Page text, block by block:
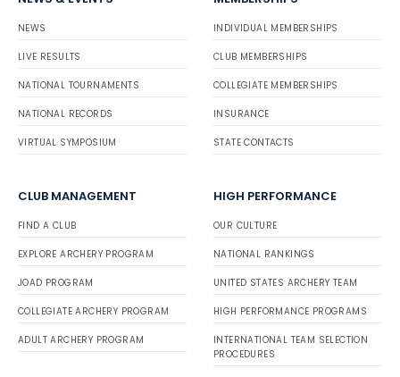
NEWS
LIVE RESULTS
NATIONAL TOURNAMENTS
NATIONAL RECORDS
VIRTUAL SYMPOSIUM
INDIVIDUAL MEMBERSHIPS
CLUB MEMBERSHIPS
COLLEGIATE MEMBERSHIPS
INSURANCE
STATE CONTACTS
CLUB MANAGEMENT
FIND A CLUB
EXPLORE ARCHERY PROGRAM
JOAD PROGRAM
COLLEGIATE ARCHERY PROGRAM
ADULT ARCHERY PROGRAM
HIGH PERFORMANCE
OUR CULTURE
NATIONAL RANKINGS
UNITED STATES ARCHERY TEAM
HIGH PERFORMANCE PROGRAMS
INTERNATIONAL TEAM SELECTION
PROCEDURES